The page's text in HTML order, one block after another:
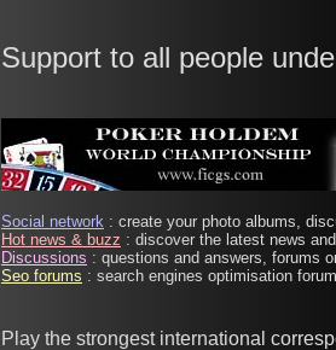
Support to all people
Social network : create your photo albums,
Hot news & buzz : discover the latest news
Discussions : questions and answers, forums
Seo forums : search engines optimisation
Play the strongest international